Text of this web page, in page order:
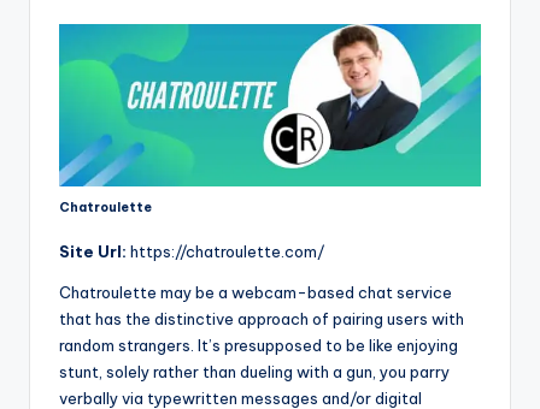
Chatroulette
Site Url: https://chatroulette.com/
Chatroulette may be a webcam-based chat service
that has the distinctive approach of pairing users with
random strangers. It’s presupposed to be like enjoying
stunt, solely rather than dueling with a gun, you parry
verbally via typewritten messages and/or digital